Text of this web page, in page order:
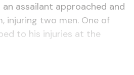
assailant approached and
injuring two men. One of
to his injuries at the